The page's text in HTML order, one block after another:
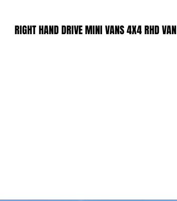
RIGHT HAND DRIVE MINI VANS 4X4 RHD VAN